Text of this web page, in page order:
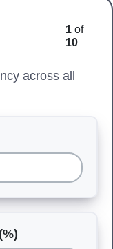
1 of
10
across all